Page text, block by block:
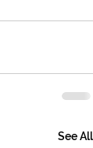
See All